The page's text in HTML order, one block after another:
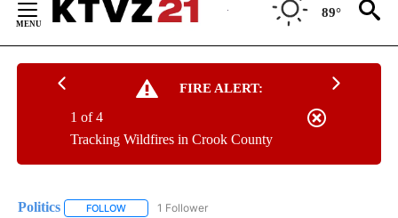
Content
89°
FIRE ALERT:
Tracking Wildfires in Crook County
1 of 4
Politics FOLLOW FOLLOW "POLITICS" TO RECEIVE NOTIFICATIONS
1 Follower